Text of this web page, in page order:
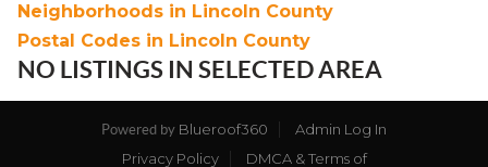
Neighborhoods in Lincoln County
Postal Codes in Lincoln County
NO LISTINGS IN SELECTED AREA
Powered by Blueroof360
Admin Log In
Privacy Policy
DMCA & Terms of